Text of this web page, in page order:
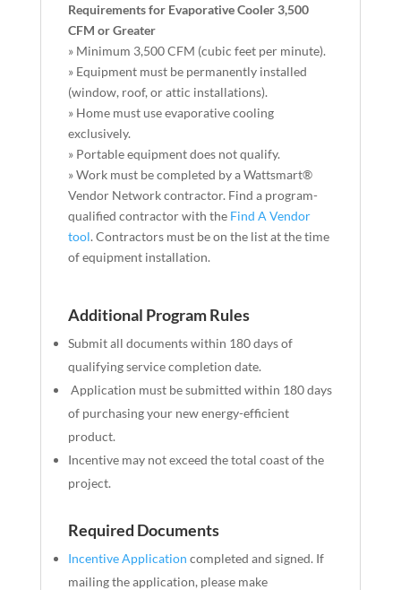
Requirements for Evaporative Cooler 3,500
CFM or Greater
» Minimum 3,500 CFM (cubic feet per minute).
» Equipment must be permanently installed
(window, roof, or attic installations).
» Home must use evaporative cooling
exclusively.
» Portable equipment does not qualify.
» Work must be completed by a Wattsmart®
Vendor Network contractor. Find a program-
qualified contractor with the Find A Vendor
tool. Contractors must be on the list at the time
of equipment installation.
Additional Program Rules
Submit all documents within 180 days of
qualifying service completion date.
Application must be submitted within 180 days
of purchasing your new energy-efficient
product.
Incentive may not exceed the total coast of the
project.
Required Documents
Incentive Application completed and signed. If
mailing the application, please make